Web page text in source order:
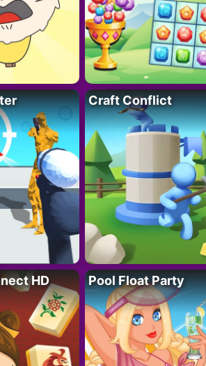
Craft Conflict
HD Pool Float Party